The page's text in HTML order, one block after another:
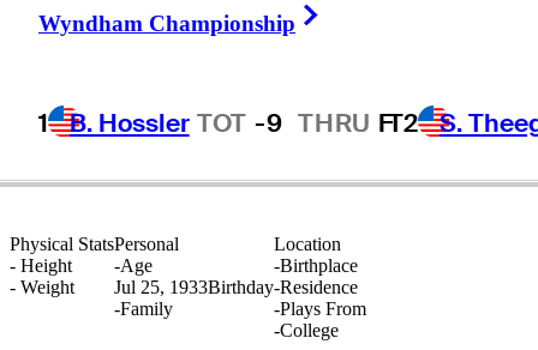
Wyndham Championship
1 B. Hossler TOT -9 THRU FT2 S.
UNITED STATES
Physical Stats
- Height
- Weight
Location
-Birthplace
-Residence
-Plays From
-College
Personal
-Age
Jul 25, 1933Birthday
-Family